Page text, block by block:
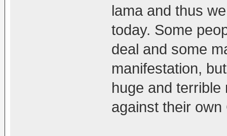
lama and thus
today. Some
deal and some
manifestation,
huge and
against their